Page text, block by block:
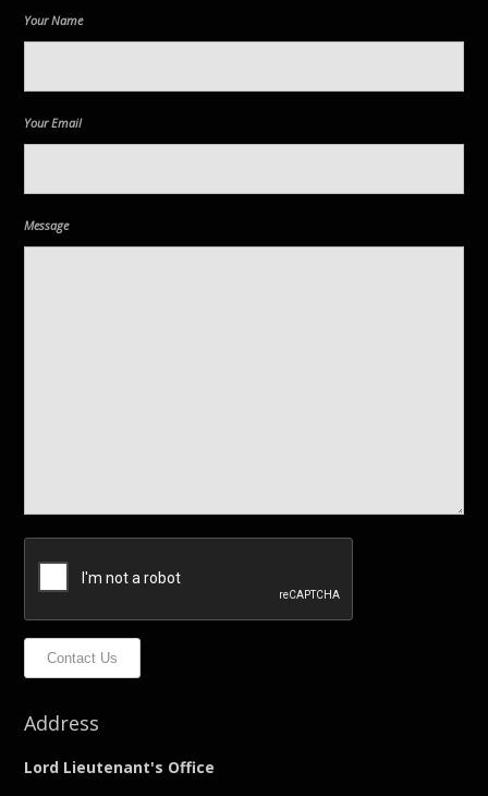
Your Name
Your Email
Message
Contact Us
Address
Lord Lieutenant's Office